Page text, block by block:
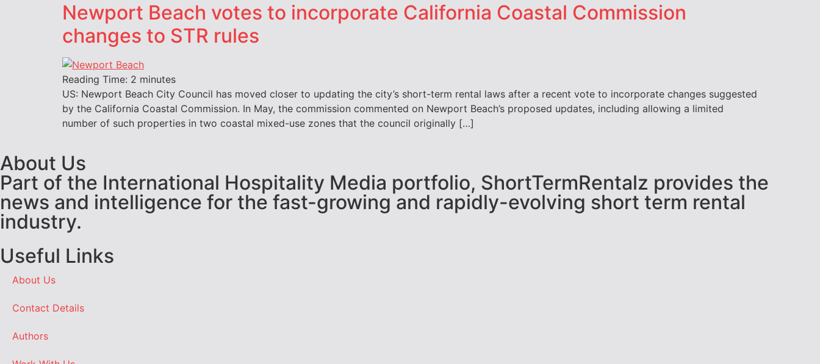
Newport Beach votes to incorporate California Coastal Commission
changes to STR rules
Reading Time: 2 minutes
US: Newport Beach City Council has moved closer to updating the city’s short-term rental laws after a recent vote to incorporate changes suggested
by the California Coastal Commission. In May, the commission commented on Newport Beach’s proposed updates, including allowing a limited
number of such properties in two coastal mixed-use zones that the council originally […]
About Us
Part of the International Hospitality Media portfolio, ShortTermRentalz provides the
news and intelligence for the fast-growing and rapidly-evolving short term rental
industry.
Useful Links
About Us
Contact Details
Authors